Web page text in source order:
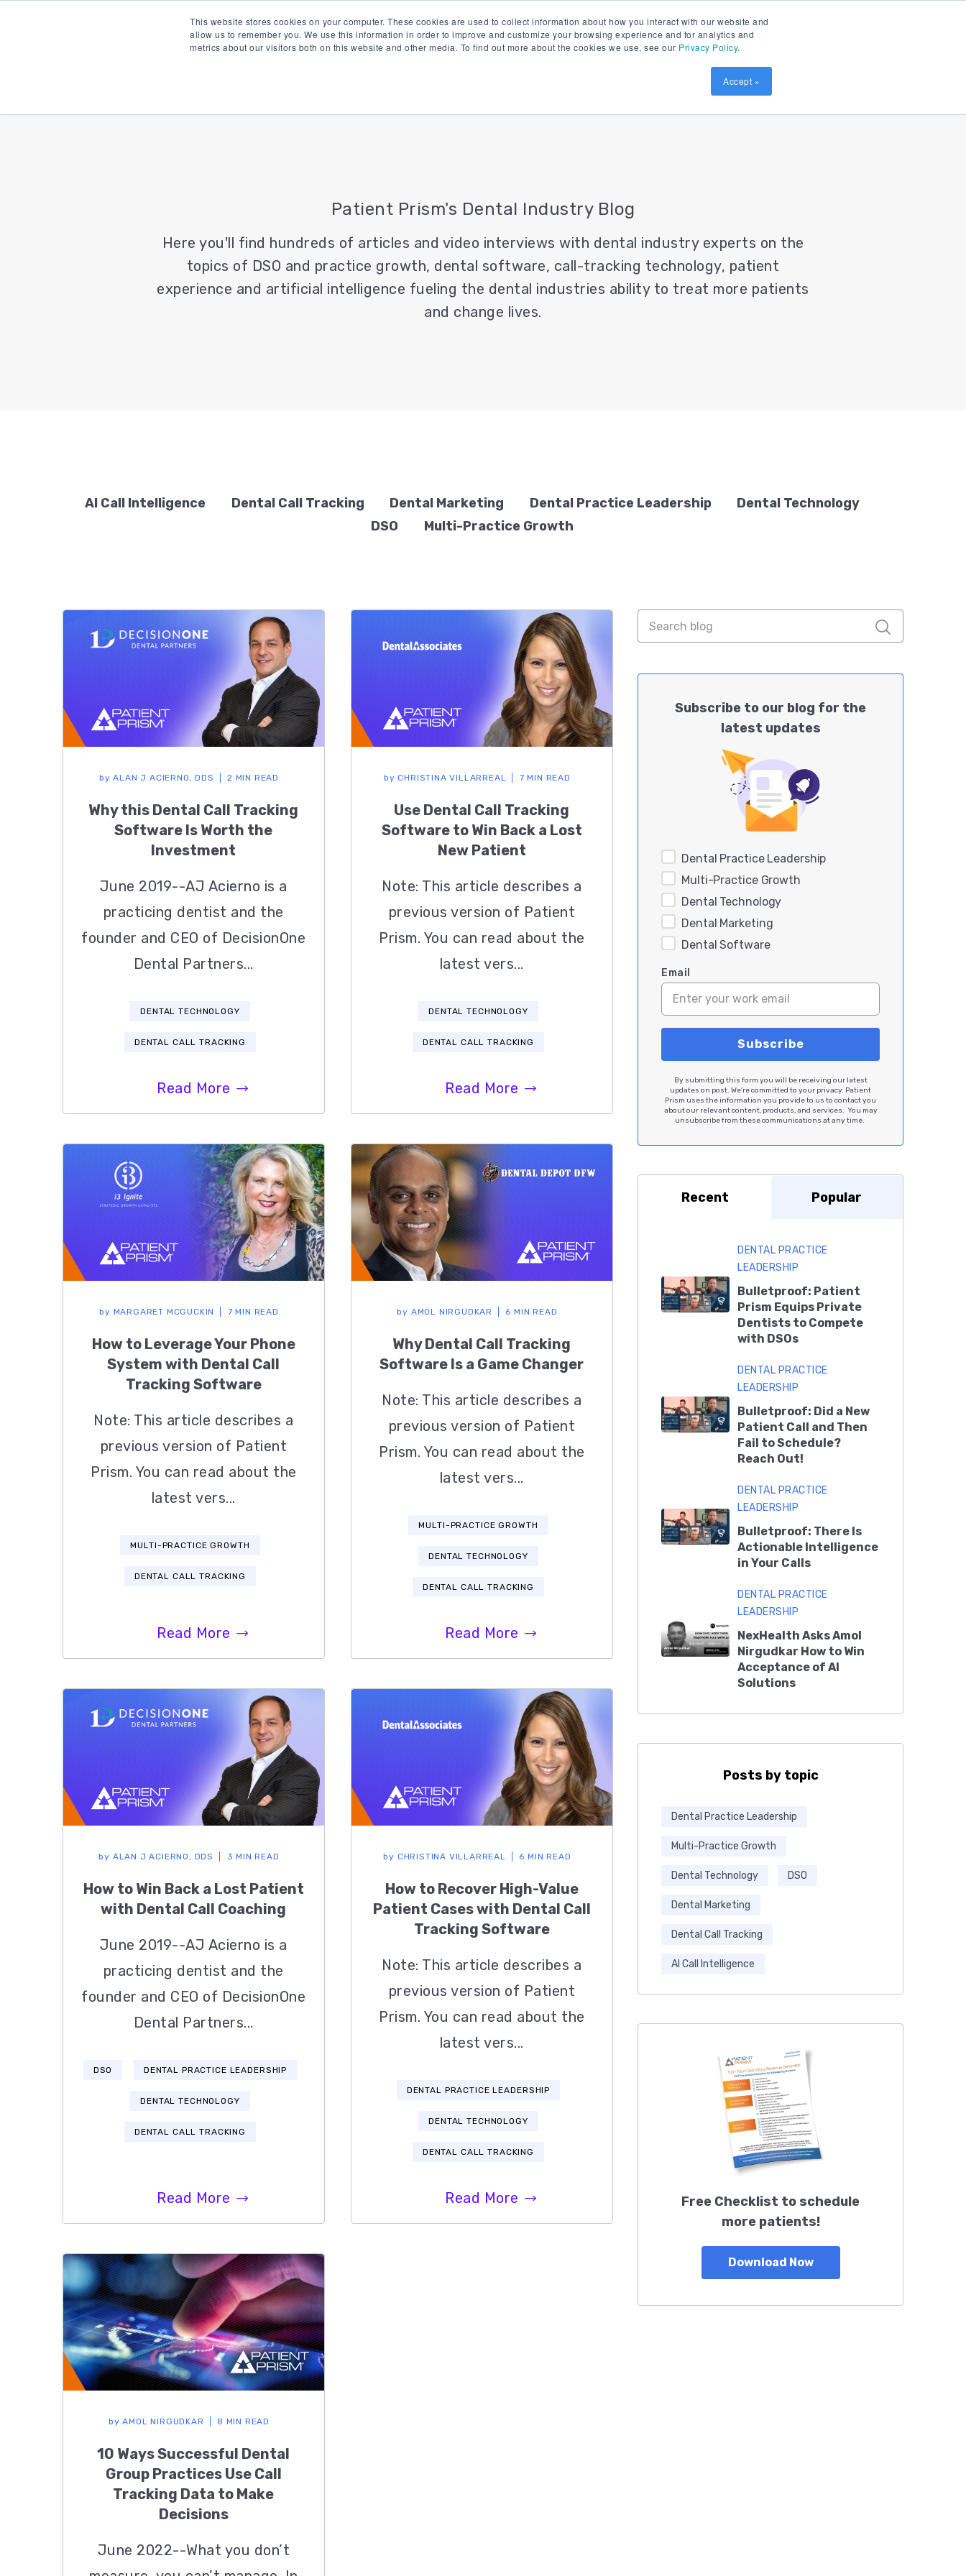
This website stores cookies on your computer. These cookies are used to collect information about how you interact with our website and
allow us to remember you. We use this information in order to improve and customize your browsing experience and for analytics and
metrics about our visitors both on this website and other media. To find out more about the cookies we use, see our Privacy Policy.
Accept »
Contact
SCHEDULE DEMO
Patient Prism's Dental Industry Blog
Here you'll find hundreds of articles and video interviews with dental industry experts on the
topics of DSO and practice growth, dental software, call-tracking technology, patient
experience and artificial intelligence fueling the dental industries ability to treat more patients
and change lives.
AI Call Intelligence Dental Call Tracking Dental Marketing Dental Practice Leadership
Dental Technology
DSO
Multi-Practice Growth
by ALAN J ACIERNO, DDS 2 MIN READ
Why this Dental Call Tracking
Software Is Worth the
Investment
June 2019--AJ Acierno is a
practicing dentist and the
founder and CEO of DecisionOne
Dental Partners...
DENTAL TECHNOLOGY
DENTAL CALL TRACKING
Read More
by CHRISTINA VILLARREAL 7 MIN READ
Use Dental Call Tracking
Software to Win Back a Lost
New Patient
Note: This article describes a
previous version of Patient
Prism. You can read about the
latest vers...
DENTAL TECHNOLOGY
DENTAL CALL TRACKING
Read More
by MARGARET MCGUCKIN 7 MIN READ
How to Leverage Your Phone
System with Dental Call
Tracking Software
Note: This article describes a
previous version of Patient
Prism. You can read about the
latest vers...
MULTI-PRACTICE GROWTH
DENTAL CALL TRACKING
Read More
by AMOL NIRGUDKAR 6 MIN READ
Why Dental Call Tracking
Software Is a Game Changer
Note: This article describes a
previous version of Patient
Prism. You can read about the
latest vers...
MULTI-PRACTICE GROWTH
DENTAL TECHNOLOGY
DENTAL CALL TRACKING
Read More
by ALAN J ACIERNO, DDS 3 MIN READ
How to Win Back a Lost Patient
with Dental Call Coaching
June 2019--AJ Acierno is a
practicing dentist and the
founder and CEO of DecisionOne
Dental Partners...
DSO DENTAL PRACTICE LEADERSHIP
DENTAL TECHNOLOGY
DENTAL CALL TRACKING
Read More
by CHRISTINA VILLARREAL 6 MIN READ
How to Recover High-Value
Patient Cases with Dental Call
Tracking Software
Note: This article describes a
previous version of Patient
Prism. You can read about the
latest vers...
DENTAL PRACTICE LEADERSHIP
DENTAL TECHNOLOGY
DENTAL CALL TRACKING
Read More
by AMOL NIRGUDKAR 8 MIN READ
10 Ways Successful Dental
Group Practices Use Call
Tracking Data to Make
Decisions
June 2022--What you don’t
Subscribe to our blog for the
latest updates
Dental Practice Leadership
Multi-Practice Growth
Dental Technology
Dental Marketing
Dental Software
Email
By submitting this form you will be receiving our latest
updates on post. We're committed to your privacy. Patient
Prism uses the information you provide to us to contact you
about our relevant content, products, and services. You may
unsubscribe from these communications at any time.
Recent Popular
DENTAL PRACTICE
LEADERSHIP
Bulletproof: Patient
Prism Equips Private
Dentists to Compete
with DSOs
DENTAL PRACTICE
LEADERSHIP
Bulletproof: Did a New
Patient Call and Then
Fail to Schedule?
Reach Out!
DENTAL PRACTICE
LEADERSHIP
Bulletproof: There Is
Actionable Intelligence
in Your Calls
DENTAL PRACTICE
LEADERSHIP
NexHealth Asks Amol
Nirgudkar How to Win
Acceptance of AI
Solutions
Posts by topic
Dental Practice Leadership
Multi-Practice Growth
Dental Technology DSO
Dental Marketing
Dental Call Tracking
AI Call Intelligence
Free Checklist to schedule
more patients!
Download Now